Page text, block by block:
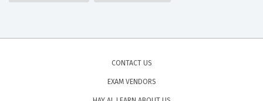
CONTACT US
EXAM VENDORS